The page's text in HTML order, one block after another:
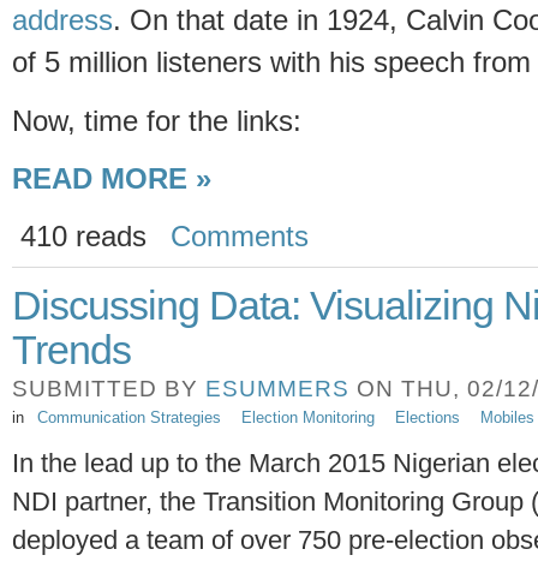
address. On that date in 1924, Calvin
of 5 million listeners with his speech
Now, time for the links:
READ MORE »
410 reads
Comments
Discussing Data: Visualizing
Trends
SUBMITTED BY ESUMMERS ON THU, 02/
in Communication Strategies Election Monitoring Elections Mobiles
In the lead up to the March 2015 Nigerian
NDI partner, the Transition Monitoring Group
deployed a team of over 750 pre-election